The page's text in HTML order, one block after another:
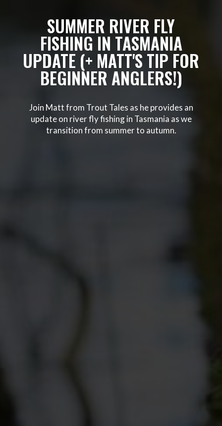
SUMMER RIVER FLY
FISHING IN TASMANIA
UPDATE (+ MATT'S TIP FOR
BEGINNER ANGLERS!)
Join Matt from Trout Tales as he provides an
update on river fly fishing in Tasmania as we
transition from summer to autumn.